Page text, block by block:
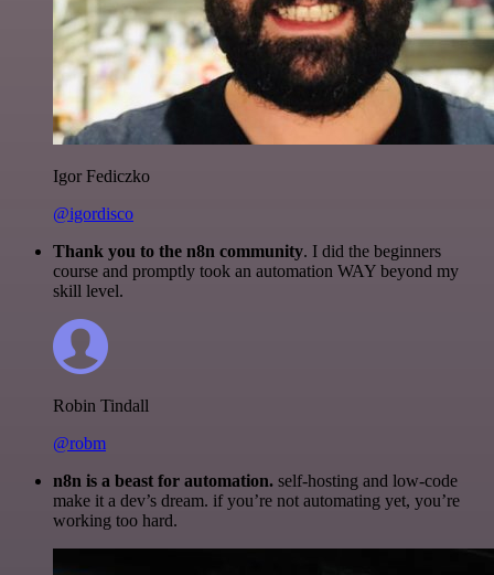
Igor Fediczko
@igordisco
Thank you to the n8n community. I did the beginners
course and promptly took an automation WAY beyond my
skill level.
Robin Tindall
@robm
n8n is a beast for automation. self-hosting and low-code
make it a dev’s dream. if you’re not automating yet, you’re
working too hard.